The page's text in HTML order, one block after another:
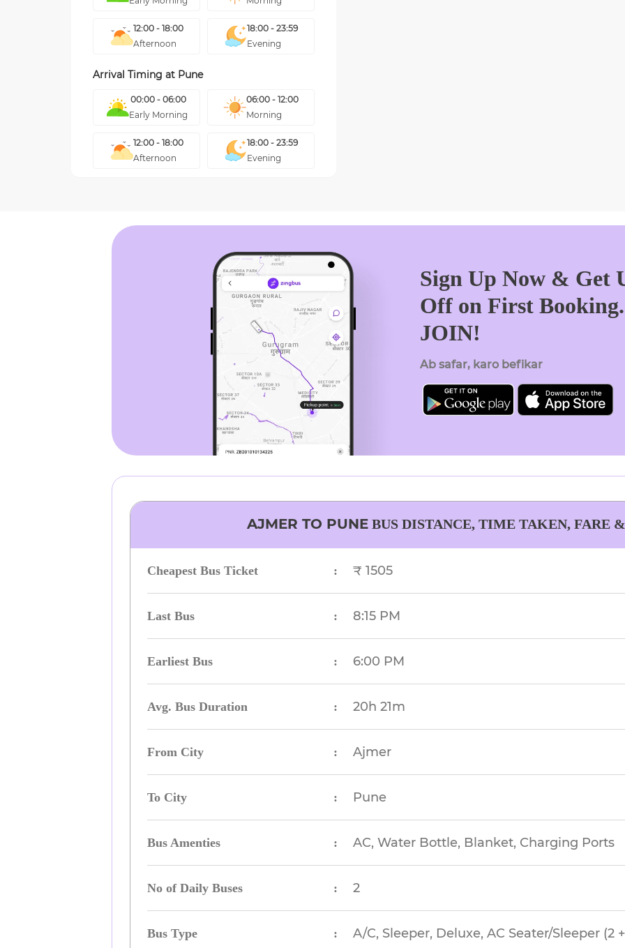
12:00 - 18:00
Afternoon
18:00 - 23:59
Evening
Arrival Timing at Pune
00:00 - 06:00
Early Morning
06:00 - 12:00
Morning
12:00 - 18:00
Afternoon
18:00 - 23:59
Evening
Sign Up Now & Get
Off on First Booking.
JOIN!
Ab safar, karo befikar
AJMER TO PUNE BUS DISTANCE, TIME TAKEN, FARE
Cheapest Bus Ticket : ₹ 1505
Last Bus : 8:15 PM
Earliest Bus : 6:00 PM
Avg. Bus Duration : 20h 21m
From City : Ajmer
To City : Pune
Bus Amenties : AC, Water Bottle, Blanket, Charging Ports
No of Daily Buses : 2
Bus Type : A/C, Sleeper, Deluxe, AC Seater/Sleeper (2 +